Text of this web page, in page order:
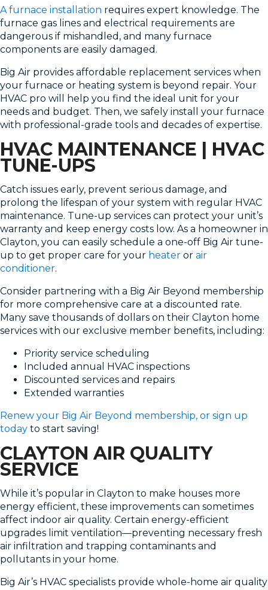
A furnace installation requires expert knowledge. The
furnace gas lines and electrical requirements are
dangerous if mishandled, and many furnace
components are easily damaged.
Big Air provides affordable replacement services when
your furnace or heating system is beyond repair. Your
HVAC pro will help you find the ideal unit for your
needs and budget. Then, we safely install your furnace
with professional-grade tools and decades of expertise.
HVAC MAINTENANCE | HVAC
TUNE-UPS
Catch issues early, prevent serious damage, and
prolong the lifespan of your system with regular HVAC
maintenance. Tune-up services can protect your unit’s
warranty and keep energy costs low. As a homeowner in
Clayton, you can easily schedule a one-off Big Air tune-
up to get proper care for your heater or air
conditioner.
Consider partnering with a Big Air Beyond membership
for more comprehensive care at a discounted rate.
Many save thousands of dollars on their Clayton home
services with our exclusive member benefits, including:
Priority service scheduling
Included annual HVAC inspections
Discounted services and repairs
Extended warranties
Renew your Big Air Beyond membership, or sign up
today to start saving!
CLAYTON AIR QUALITY
SERVICE
While it’s popular in Clayton to make houses more
energy efficient, these improvements can sometimes
affect indoor air quality. Certain energy-efficient
upgrades limit ventilation—preventing necessary fresh
air infiltration and trapping contaminants and
pollutants in your home.
Big Air’s HVAC specialists provide whole-home air quality